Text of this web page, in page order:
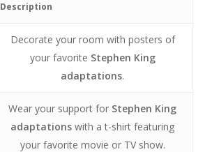
Description
Decorate your room with posters of
your favorite Stephen King
adaptations.
Wear your support for Stephen King
adaptations with a t-shirt featuring
your favorite movie or TV show.